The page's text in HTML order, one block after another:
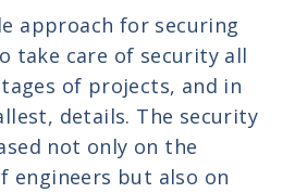
approach for securing
take care of security all
of projects, and in
details. The security
not only on the
engineers but also on